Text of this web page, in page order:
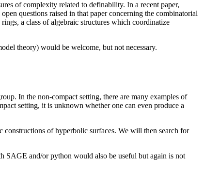
of complexity related to definability. In a recent paper,
questions raised in that paper concerning the combinatorial
a class of algebraic structures which coordinatize
theory) would be welcome, but not necessary.
In the non-compact setting, there are many examples of
setting, it is unknown whether one can even produce a
of hyperbolic surfaces. We will then search for
SAGE and/or python would also be useful but again is not